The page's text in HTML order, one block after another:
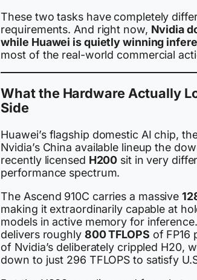
These two tasks have completely
requirements. And right now, Nvidia
while Huawei is quietly winning
most of the real-world commercial
What the Hardware Actually
Side
Huawei’s flagship domestic AI chip,
Nvidia’s China available lineup the
recently licensed H200 sit in very
performance spectrum.
The Ascend 910C carries a massive
making it extraordinarily capable at
models in active memory for
delivers roughly 800 TFLOPS of FP16
of Nvidia’s deliberately crippled H20,
down to just 296 TFLOPS to satisfy